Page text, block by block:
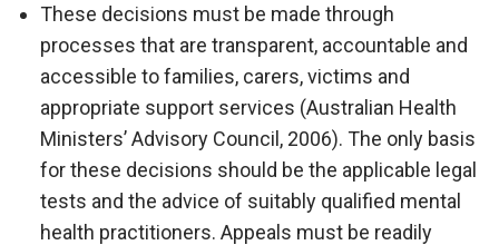
These decisions must be made through
processes that are transparent, accountable and
accessible to families, carers, victims and
appropriate support services (Australian Health
Ministers’ Advisory Council, 2006). The only basis
for these decisions should be the applicable legal
tests and the advice of suitably qualified mental
health practitioners. Appeals must be readily